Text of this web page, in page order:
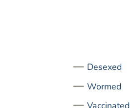
Desexed
Wormed